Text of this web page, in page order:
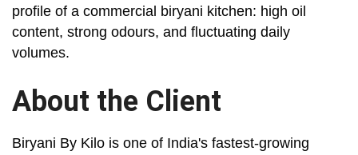
profile of a commercial biryani kitchen: high oil
content, strong odours, and fluctuating daily
volumes.
About the Client
Biryani By Kilo is one of India's fastest-growing